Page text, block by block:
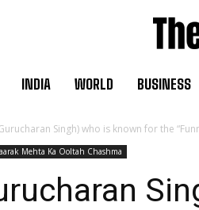
INDIA WORLD BUSINESS
Singh) who is known for the
Mehta Ka Ooltah Chashma